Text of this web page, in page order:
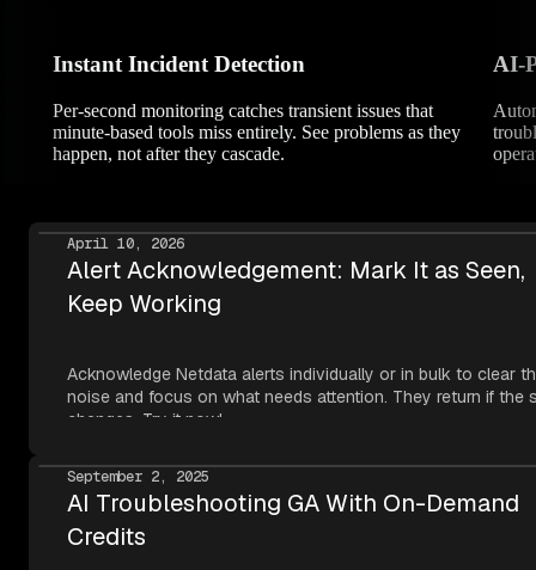
Instant Incident Detection
Per-second monitoring catches transient issues that
minute-based tools miss entirely. See problems as they
happen, not after they cascade.
AI-
April 10, 2026
Alert Acknowledgement: Mark It as Seen,
Keep Working
Acknowledge Netdata alerts individually or in bulk to clear
noise and focus on what needs attention. They return if the
changes. Try it now!
September 2, 2025
AI Troubleshooting GA With On-Demand
Credits